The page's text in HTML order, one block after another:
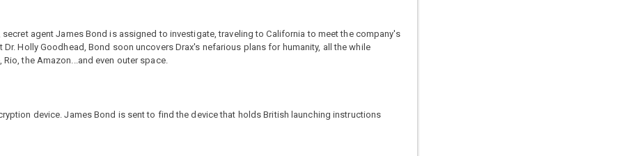
agent James Bond is assigned to investigate, traveling to California to meet the company's
Holly Goodhead, Bond soon uncovers Drax's nefarious plans for humanity, all the while
the Amazon...and even outer space.
device. James Bond is sent to find the device that holds British launching instructions